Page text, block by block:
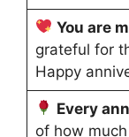
You are
grateful for
Happy
Every
of how